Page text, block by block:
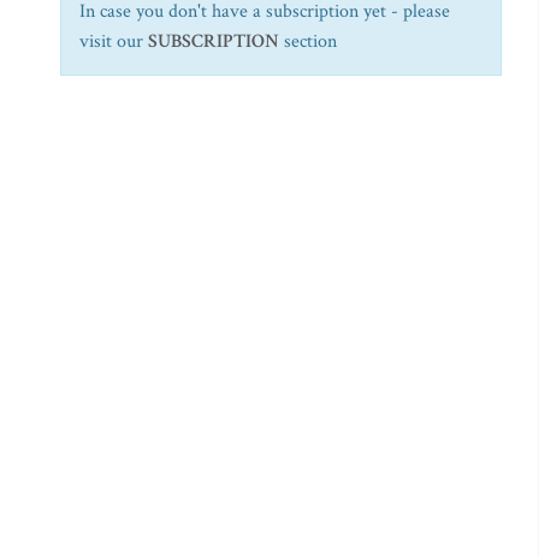
In case you don't have a subscription yet - please
visit ourSUBSCRIPTION section